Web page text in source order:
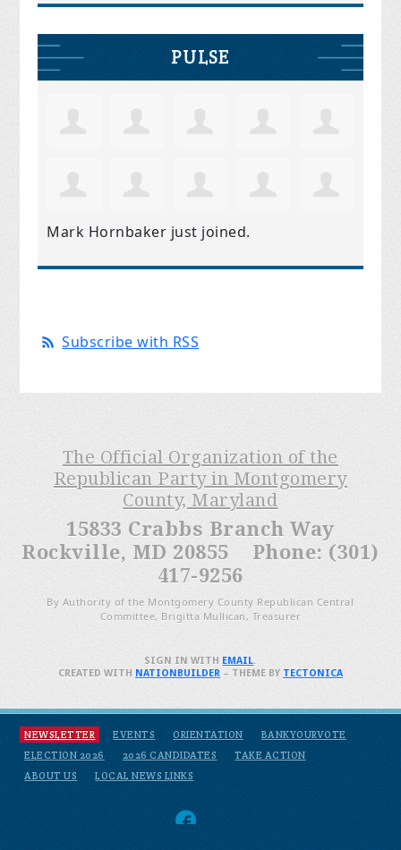
PULSE
Mark Hornbaker just joined.
Subscribe with RSS
The Official Organization of the
Republican Party in Montgomery
County, Maryland
15833 Crabbs Branch Way
Rockville, MD 20855 Phone: (301)
417-9256
By Authority of the Montgomery County Republican Central
Committee, Brigitta Mullican, Treasurer
NEWSLETTER EVENTS ORIENTATION
BANKYOURVOTE
ELECTION 2026
2026 CANDIDATES
TAKE ACTION
ABOUT US
LOCAL NEWS LINKS
SIGN IN WITH EMAIL.
CREATED WITH NATIONBUILDER– THEME BY TECTONICA